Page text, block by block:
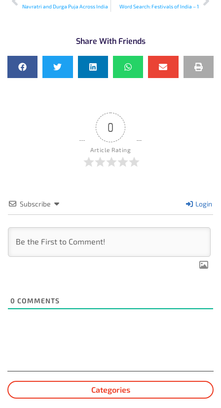
Navratri and Durga Puja Across India Word Search: Festivals of India – 1
Share With Friends
0
Article Rating
Subscribe Login
0 COMMENTS
Categories